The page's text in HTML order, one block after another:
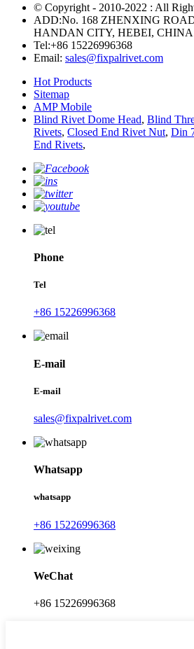
© Copyright - 2010-2022 : All
ADD:No. 168 ZHENXING
HANDAN CITY, HEBEI, CHINA
Tel:+86 15226996368
Email: sales@fixpalrivet.com
Hot Products
Sitemap
AMP Mobile
Blind Rivet Dome Head, Blind
Rivets, Closed End Rivet Nut, Din
End Rivets,
Phone
Tel
+86 15226996368
E-mail
E-mail
sales@fixpalrivet.com
Whatsapp
whatsapp
+86 15226996368
WeChat
+86 15226996368